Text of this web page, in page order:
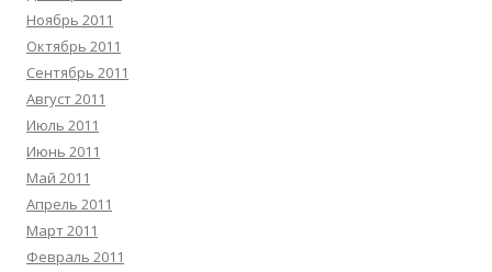
Ноябрь 2011
Октябрь 2011
Сентябрь 2011
Август 2011
Июль 2011
Июнь 2011
Май 2011
Апрель 2011
Март 2011
Февраль 2011